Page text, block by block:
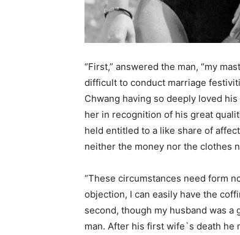
“First,” answered the man, “my
difficult to conduct marriage
Chwang having so deeply loved
her in recognition of his great
held entitled to a like share of
neither the money nor the clothes
“These circumstances need form
objection, I can easily have the
second, though my husband was a
man. After his first wife`s death he